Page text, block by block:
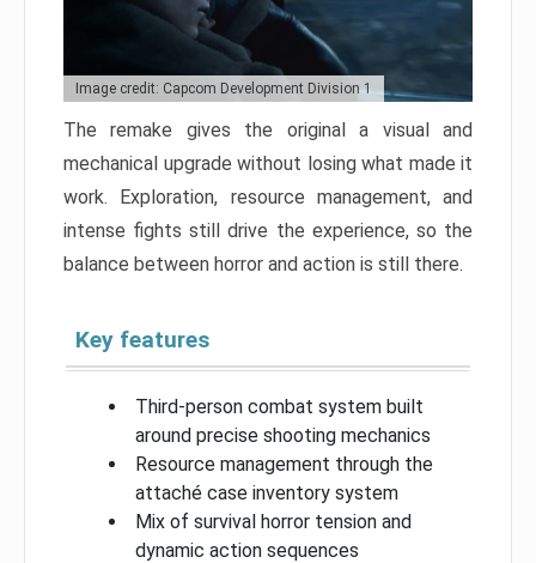
Image credit: Capcom Development Division 1
The remake gives the original a visual and
mechanical upgrade without losing what made it
work. Exploration, resource management, and
intense fights still drive the experience, so the
balance between horror and action is still there.
Key features
Third-person combat system built
around precise shooting mechanics
Resource management through the
attaché case inventory system
Mix of survival horror tension and
dynamic action sequences